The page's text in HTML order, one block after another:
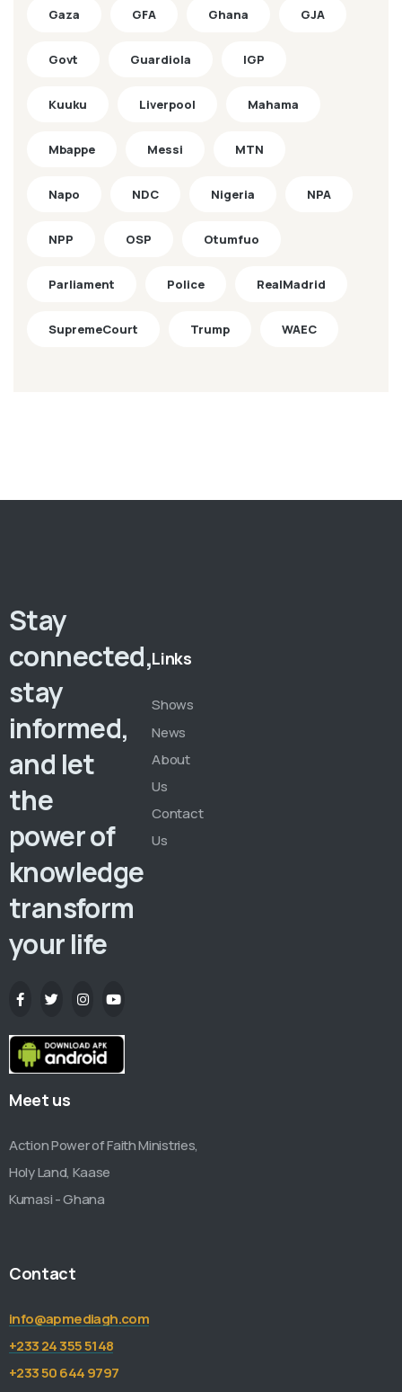
Gaza GFA Ghana GJA
Govt Guardiola IGP
Kuuku Liverpool Mahama
Mbappe Messi MTN
Napo NDC Nigeria NPA
NPP OSP Otumfuo
Parliament Police RealMadrid
SupremeCourt Trump WAEC
Stay
connected,
stay
informed,
and let
the
power of
knowledge
transform
your life
Links
Shows
News
About
Us
Contact
Us
Meet us
Action Power of Faith Ministries,
Holy Land, Kaase
Kumasi - Ghana
Contact
info@apmediagh.com
+233 24 355 5148
+233 50 644 9797